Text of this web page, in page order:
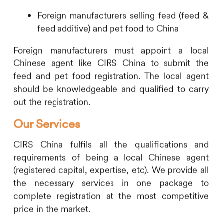
Foreign manufacturers selling feed (feed &
feed additive) and pet food to China
Foreign manufacturers must appoint a local
Chinese agent like CIRS China to submit the
feed and pet food registration. The local agent
should be knowledgeable and qualified to carry
out the registration.
Our Services
CIRS China fulfils all the qualifications and
requirements of being a local Chinese agent
(registered capital, expertise, etc). We provide all
the necessary services in one package to
complete registration at the most competitive
price in the market.